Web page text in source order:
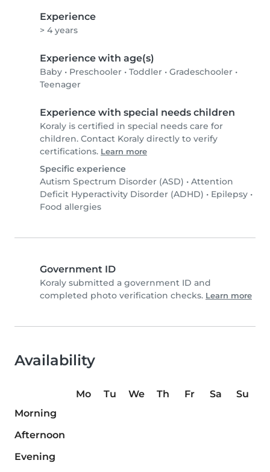
Experience
> 4 years
Experience with age(s)
Baby • Preschooler • Toddler • Gradeschooler •
Teenager
Experience with special needs children
Koraly is certified in special needs care for
children. Contact Koraly directly to verify
certifications. Learn more
Specific experience
Autism Spectrum Disorder (ASD) • Attention
Deficit Hyperactivity Disorder (ADHD) • Epilepsy •
Food allergies
Government ID
Koraly submitted a government ID and
completed photo verification checks. Learn more
Availability
Mo Tu We Th Fr Sa
Su
Morning
Afternoon
Evening